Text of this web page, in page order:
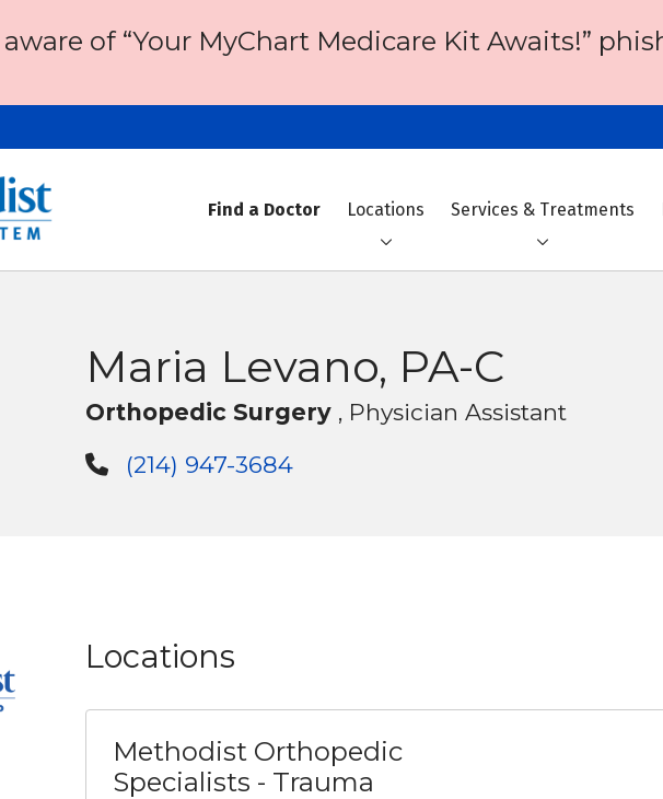
aware of “Your MyChart Medicare Kit Awaits!”
Find a Doctor Locations Services & Treatments
Maria Levano, PA-C
Orthopedic Surgery , Physician Assistant
(214) 947-3684
Locations
Methodist Orthopedic
Specialists - Trauma